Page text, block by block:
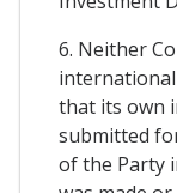
6. Neither
that its own
submitted
of the Party